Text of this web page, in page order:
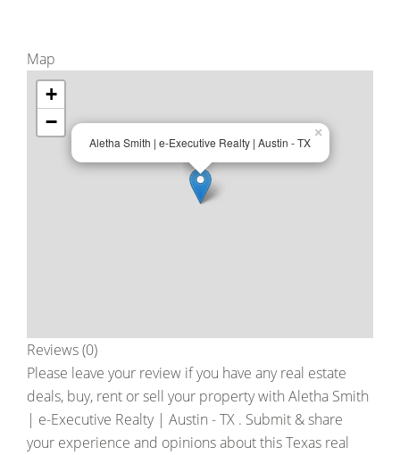
Map
Aletha Smith | e-Executive Realty | Austin - TX
×
+
−
Reviews (0)
Please leave your review if you have any real estate
deals, buy, rent or sell your property with Aletha Smith
| e-Executive Realty | Austin - TX . Submit & share
your experience and opinions about this Texas real